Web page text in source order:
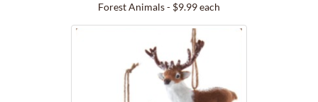
Forest Animals - $9.99 each